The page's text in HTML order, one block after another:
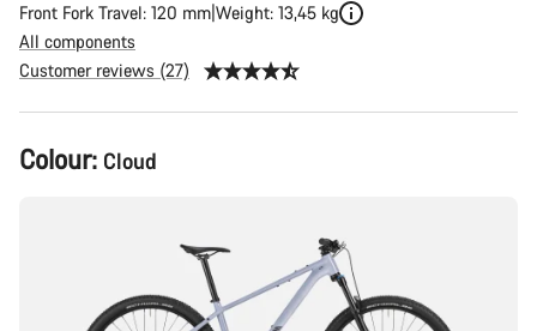
Front Fork Travel: 120 mm Weight: 13,45 kg
All components
Customer reviews (27)
Product
Configuration
Colour: Cloud